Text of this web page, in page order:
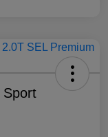
Sport